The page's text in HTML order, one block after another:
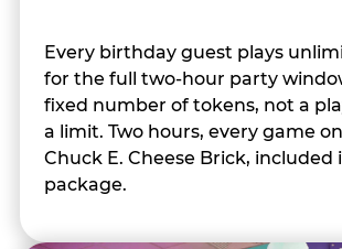
Every birthday guest plays
for the full two-hour party
fixed number of tokens, not a
a limit. Two hours, every game
Chuck E. Cheese Brick, included
package.